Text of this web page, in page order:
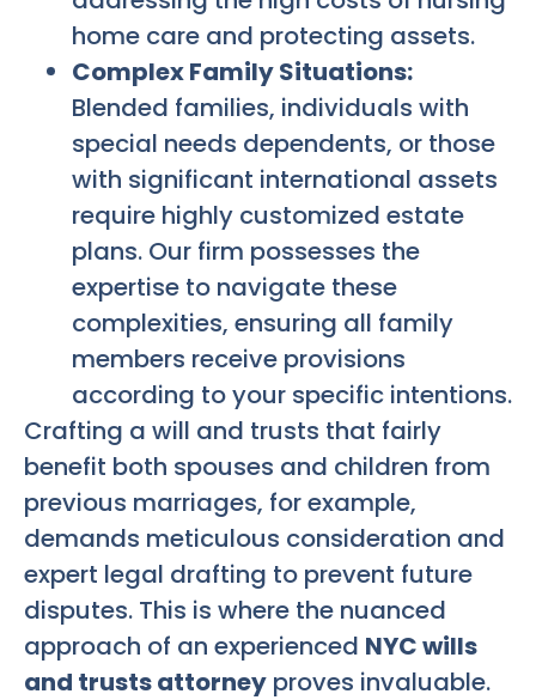
home care and protecting assets.
Complex Family Situations:
Blended families, individuals with
special needs dependents, or those
with significant international assets
require highly customized estate
plans. Our firm possesses the
expertise to navigate these
complexities, ensuring all family
members receive provisions
according to your specific intentions.
Crafting a will and trusts that fairly
benefit both spouses and children from
previous marriages, for example,
demands meticulous consideration and
expert legal drafting to prevent future
disputes. This is where the nuanced
approach of an experienced NYC wills
and trusts attorney proves invaluable.